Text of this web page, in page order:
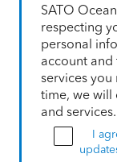
SATO
respecting
personal
account
services
time, we will
and services.
I